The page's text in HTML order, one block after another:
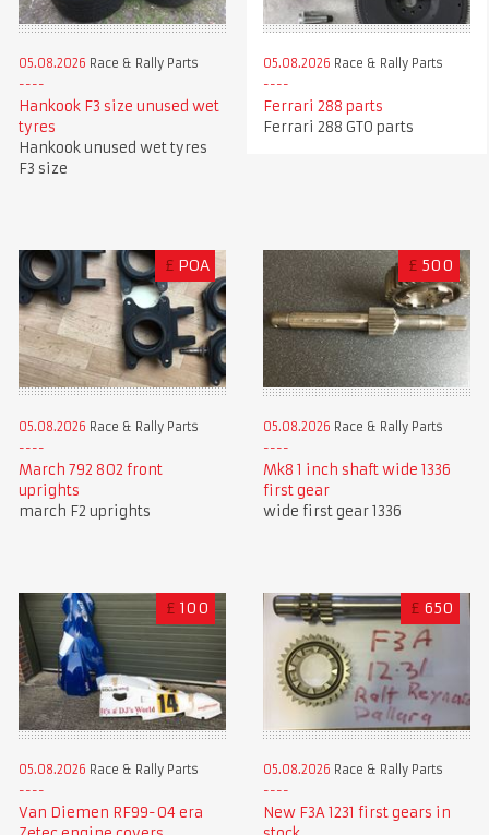
05.08.2026 Race & Rally Parts
Hankook F3 size unused wet
tyres
Hankook unused wet tyres
F3 size
05.08.2026 Race & Rally Parts
Ferrari 288 parts
Ferrari 288 GTO parts
£ POA
05.08.2026 Race & Rally Parts
March 792 802 front
uprights
march F2 uprights
£ 500
05.08.2026 Race & Rally Parts
Mk8 1 inch shaft wide 1336
first gear
wide first gear 1336
£ 100
05.08.2026 Race & Rally Parts
Van Diemen RF99-04 era
£ 650
05.08.2026 Race & Rally Parts
New F3A 1231 first gears in